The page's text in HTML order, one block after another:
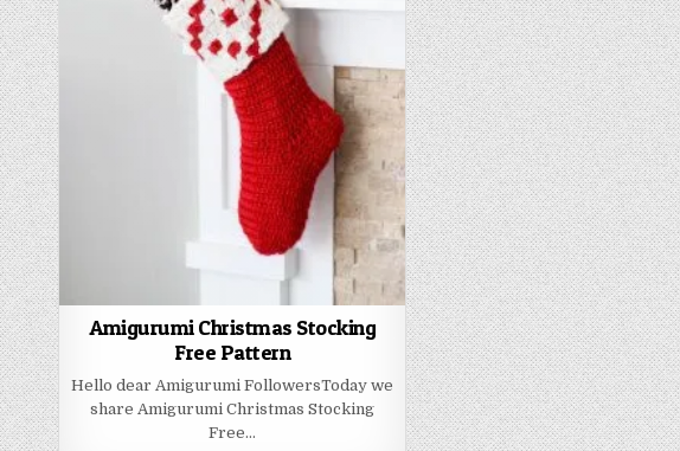
Amigurumi Christmas Stocking
Free Pattern
Hello dear Amigurumi FollowersToday we
share Amigurumi Christmas Stocking
Free…